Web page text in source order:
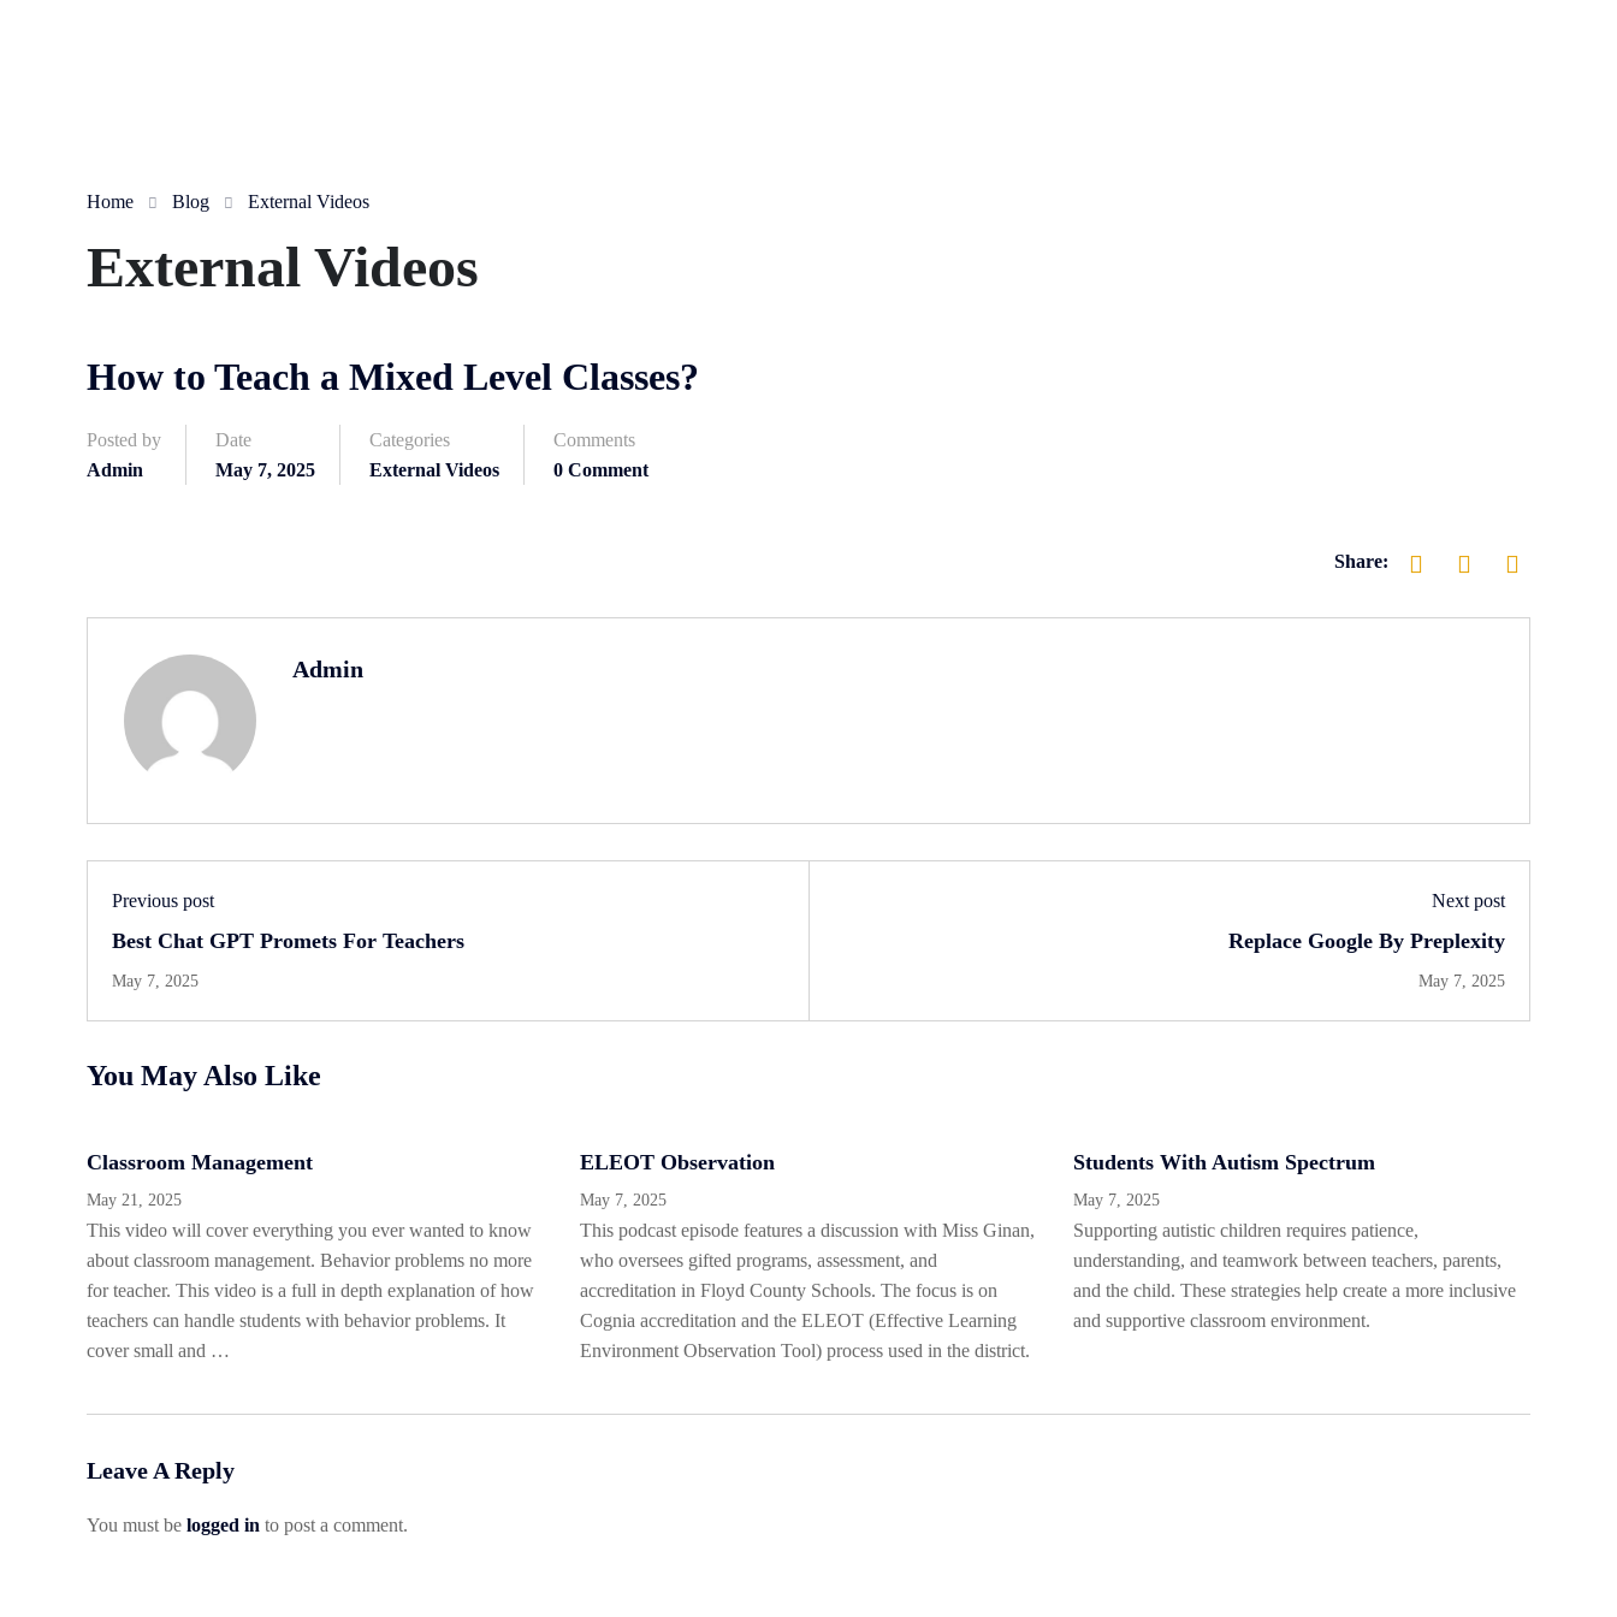
Home Blog External Videos
External Videos
How to Teach a Mixed Level Classes?
Posted by
Admin
Date
May 7, 2025
Categories
External Videos
Comments
0 Comment
Share:
Admin
Previous post
Best Chat GPT Promets For Teachers
May 7, 2025
Next post
Replace Google By Preplexity
May 7, 2025
You May Also Like
Classroom Management
May 21, 2025
This video will cover everything you ever wanted to know
about classroom management. Behavior problems no more
for teacher. This video is a full in depth explanation of how
teachers can handle students with behavior problems. It
cover small and …
ELEOT Observation
May 7, 2025
This podcast episode features a discussion with Miss Ginan,
who oversees gifted programs, assessment, and
accreditation in Floyd County Schools. The focus is on
Cognia accreditation and the ELEOT (Effective Learning
Environment Observation Tool) process used in the district.
Students With Autism Spectrum
May 7, 2025
Supporting autistic children requires patience,
understanding, and teamwork between teachers, parents,
and the child. These strategies help create a more inclusive
and supportive classroom environment.
Leave A Reply
You must be logged in to post a comment.